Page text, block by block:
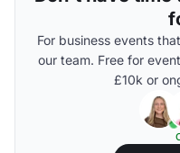
For business events
our team. Free for
£10k or